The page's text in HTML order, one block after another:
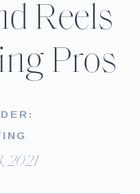
Reels
Pros
2021